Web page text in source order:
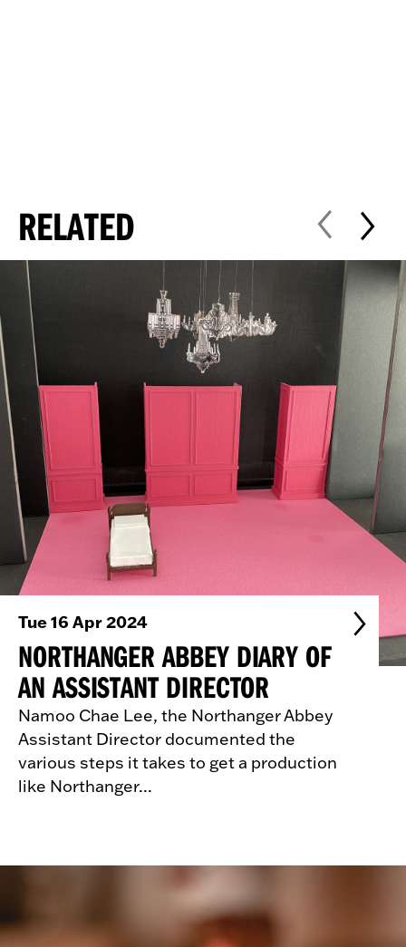
RELATED
Tue 16 Apr 2024
NORTHANGER ABBEY DIARY OF
AN ASSISTANT DIRECTOR
Namoo Chae Lee, the Northanger Abbey
Assistant Director documented the
various steps it takes to get a production
like Northanger...